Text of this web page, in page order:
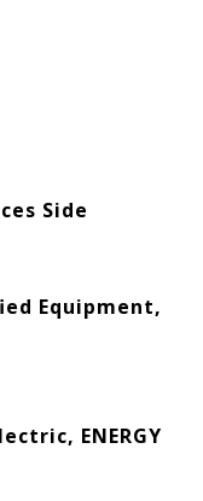
Side
Equipment,
ENERGY